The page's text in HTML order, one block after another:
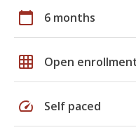
calendar_today 6 months
grid_on Open
speed Self paced